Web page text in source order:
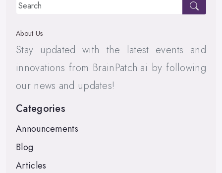
About Us
Stay updated with the latest events and
innovations from BrainPatch.ai by following
our news and updates!
Categories
Announcements
Blog
Articles